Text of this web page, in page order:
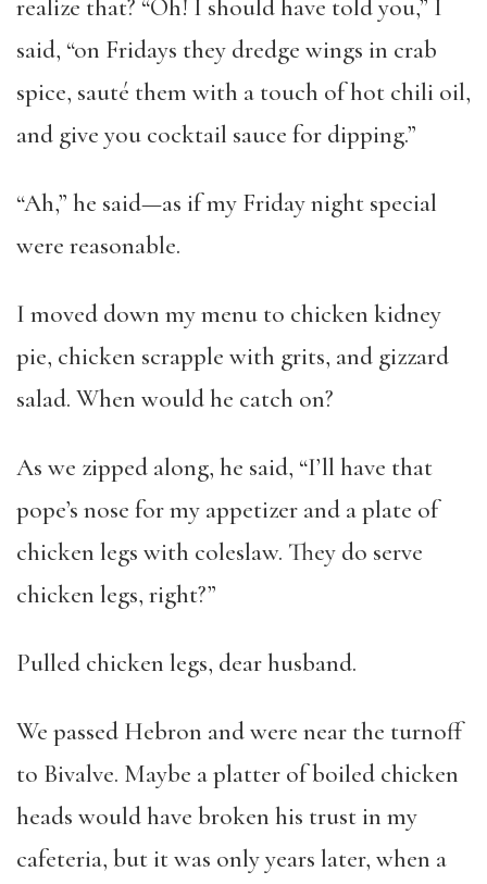
realize that? “Oh! I should have told you,” I
said, “on Fridays they dredge wings in crab
spice, sauté them with a touch of hot chili oil,
and give you cocktail sauce for dipping.”
“Ah,” he said—as if my Friday night special
were reasonable.
I moved down my menu to chicken kidney
pie, chicken scrapple with grits, and gizzard
salad. When would he catch on?
As we zipped along, he said, “I’ll have that
pope’s nose for my appetizer and a plate of
chicken legs with coleslaw. They do serve
chicken legs, right?”
Pulled chicken legs, dear husband.
We passed Hebron and were near the turnoff
to Bivalve. Maybe a platter of boiled chicken
heads would have broken his trust in my
cafeteria, but it was only years later, when a